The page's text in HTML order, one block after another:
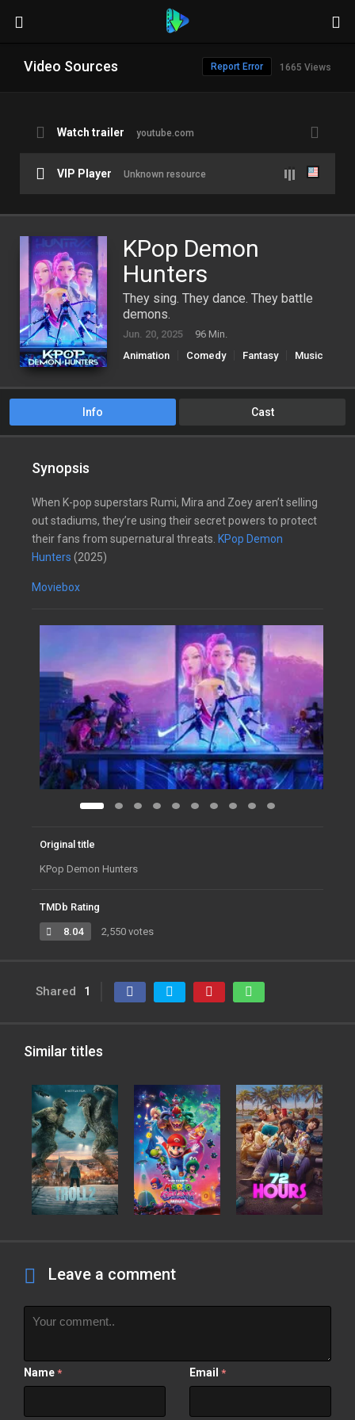
Video Sources 1665 Views
Report Error
Watch trailer youtube.com
VIP Player Unknown resource
KPop Demon
Hunters
They sing. They dance. They battle
demons.
Jun. 20, 2025
96 Min.
Animation
Comedy Fantasy Music
Info Cast
Synopsis
When K-pop superstars Rumi, Mira and Zoey aren’t selling
out stadiums, they’re using their secret powers to protect
their fans from supernatural threats. KPop Demon
Hunters (2025)
Moviebox
Original title
KPop Demon Hunters
TMDb Rating
8.04 2,550 votes
Shared 1
Similar titles
Leave a comment
Name * Email *